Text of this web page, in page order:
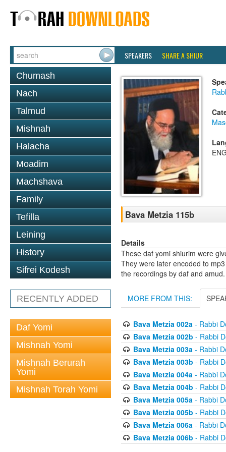
SPEAKERS SHARE A SHIUR
Chumash
Nach
Talmud
Mishnah
Halacha
Moadim
Machshava
Family
Tefilla
Leining
History
Sifrei Kodesh
RECENTLY ADDED
Daf Yomi
Mishnah Yomi
Mishnah Berurah
Yomi
Mishnah Torah Yomi
Bava Metzia 115b
Details
These daf yomi shiurim were
They were later encoded to
the recordings by daf and amud.
MORE FROM THIS:
Bava Metzia 002a- Rabbi
Bava Metzia 002b - Rabbi
Bava Metzia 003a- Rabbi
Bava Metzia 003b - Rabbi
Bava Metzia 004a- Rabbi
Bava Metzia 004b - Rabbi
Bava Metzia 005a- Rabbi
Bava Metzia 005b - Rabbi
Bava Metzia 006a- Rabbi
Bava Metzia 006b - Rabbi